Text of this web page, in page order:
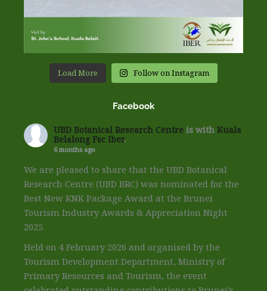
Load More Follow on Instagram
Facebook
UBD Botanical Research Centre is with Kuala
Belalong Fsc Iber.
6 months ago
We are pleased to share that the UBD Botanical
Research Centre (UBD BRC) was nominated for the
Best New KNK Package Award at the Brunei
Tourism Industry Awards & Appreciation Night
2025.
Held on 4 February 2026 and organised by the
Tourism Development Department, Ministry of
Primary Resources and Tourism, the event